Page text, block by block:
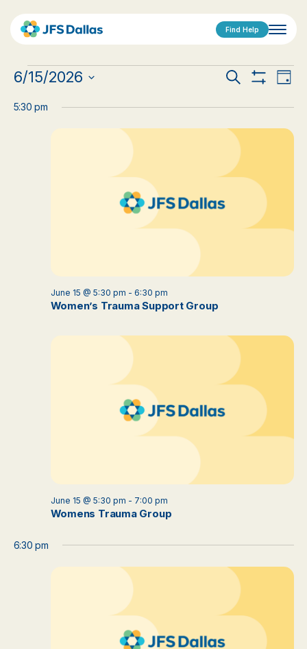
Find Help
Events
for
Events
Search
and
Views
Search
Day
6/15/2026
date.
5:30 pm
Women’s Trauma Support Group
June 15 @ 5:30 pm - 6:30 pm
Womens Trauma Group
June 15 @ 5:30 pm - 7:00 pm
6:30 pm